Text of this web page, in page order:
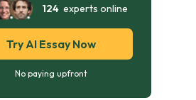
124experts online
Try AI Essay Now
No paying upfront